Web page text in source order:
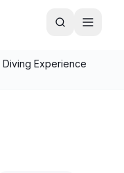
Diving Experience